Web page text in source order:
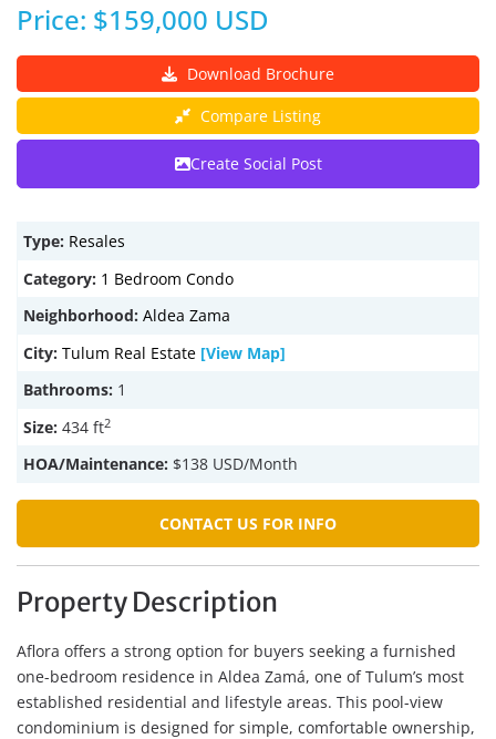
Price: $159,000 USD
Download Brochure
Compare Listing
Create Social Post
Type: Resales
Category: 1 Bedroom Condo
Neighborhood: Aldea Zama
City: Tulum Real Estate [View Map]
Bathrooms: 1
Size: 434 ft2
HOA/Maintenance: $138 USD/Month
CONTACT US FOR INFO
Property Description
Aflora offers a strong option for buyers seeking a furnished
one-bedroom residence in Aldea Zamá, one of Tulum’s most
established residential and lifestyle areas. This pool-view
condominium is designed for simple, comfortable ownership,